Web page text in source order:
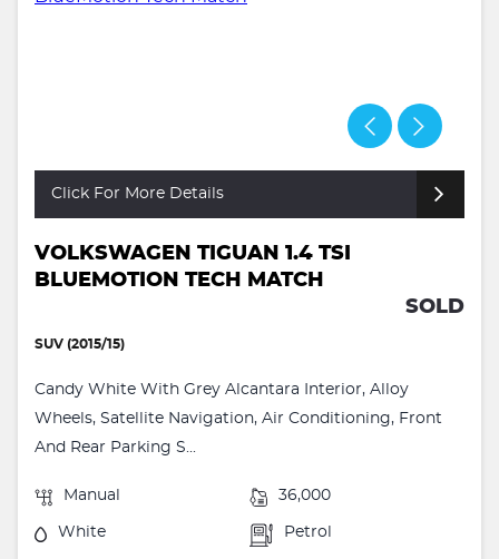
Click For More Details
VOLKSWAGEN TIGUAN 1.4 TSI
BLUEMOTION TECH MATCH
SOLD
SUV (2015/15)
Candy White With Grey Alcantara Interior, Alloy
Wheels, Satellite Navigation, Air Conditioning, Front
And Rear Parking S...
Manual 36,000
White Petrol